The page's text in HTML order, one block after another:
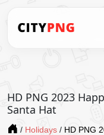
HD PNG 2023
Santa Hat
/ Holidays / HD PNG